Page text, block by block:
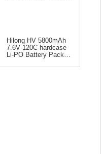
Hilong HV 5800mAh
7.6V 120C hardcase
Li-PO Battery Pack